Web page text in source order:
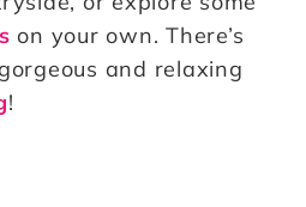
on your own. There’s
and relaxing
!